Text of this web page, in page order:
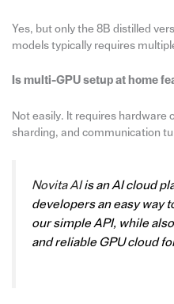
Yes, but only the 8B distilled
models typically requires
Is multi-GPU setup at home
Not easily. It requires hardware
sharding, and communication
Novita AIis an AI cloud
developers an easy way
our simple API, while
and reliable GPU cloud